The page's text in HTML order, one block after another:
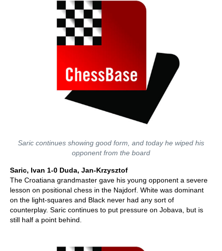
Saric continues showing good form, and today he wiped his
opponent from the board
Saric, Ivan 1-0 Duda, Jan-Krzysztof
The Croatiana grandmaster gave his young opponent a severe
lesson on positional chess in the Najdorf. White was dominant
on the light-squares and Black never had any sort of
counterplay. Saric continues to put pressure on Jobava, but is
still half a point behind.